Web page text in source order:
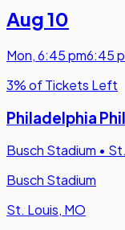
Aug 10
Mon,6:45 pm6:45
3% of Tickets Left
Philadelphia
Busch Stadium •
Busch Stadium
St. Louis, MO